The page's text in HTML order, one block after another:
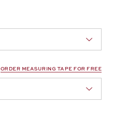
ORDER MEASURING TAPE FOR FREE